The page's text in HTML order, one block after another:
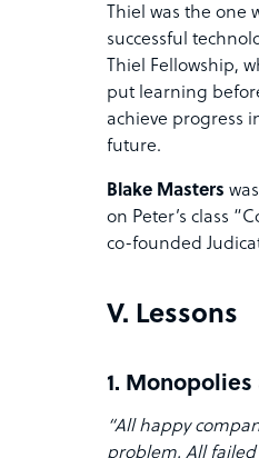
Thiel was the
successful
Thiel Fellowship,
put learning
achieve progress
future.
Blake Masters
on Peter’s class
co-founded
V. Lessons
1.
“All happy
problem. All